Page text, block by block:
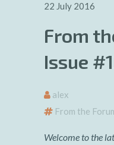
22 July 2016
From
Issue
alex
From the
Welcome to the